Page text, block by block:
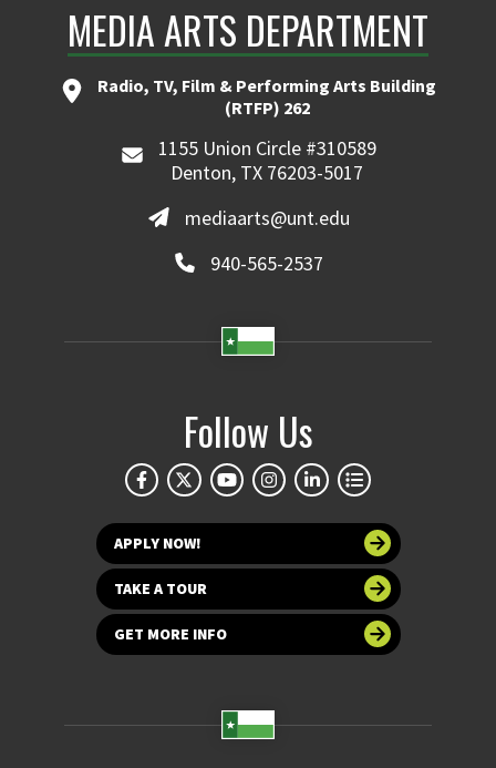
MEDIA ARTS DEPARTMENT
Radio, TV, Film & Performing Arts Building
(RTFP) 262
1155 Union Circle #310589
Denton, TX 76203-5017
mediaarts@unt.edu
940-565-2537
Follow Us
APPLY NOW!
TAKE A TOUR
GET MORE INFO